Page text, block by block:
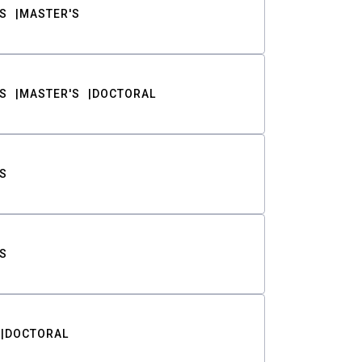
MASTER'S
MASTER'S DOCTORAL
DOCTORAL